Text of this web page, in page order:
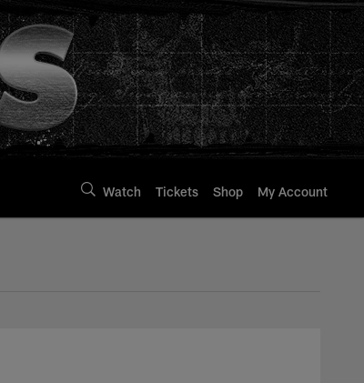
Watch Tickets Shop My Account